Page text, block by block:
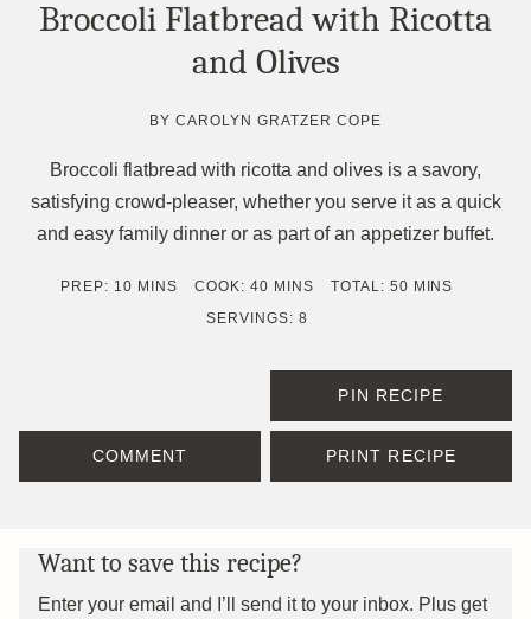
Broccoli Flatbread with Ricotta
and Olives
BYCAROLYN GRATZER COPE
Broccoli flatbread with ricotta and olives is a savory,
satisfying crowd-pleaser, whether you serve it as a quick
and easy family dinner or as part of an appetizer buffet.
PREP: 10MINUTES
MINS COOK: 40MINUTES
MINS TOTAL: 50MINUTES
MINS
SERVINGS: 8
PIN RECIPE
COMMENT PRINT RECIPE
Want to save this recipe?
Enter your email and I’ll send it to your inbox. Plus get